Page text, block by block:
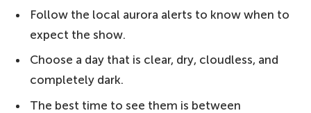
Follow the local aurora alerts to know when to
expect the show.
Choose a day that is clear, dry, cloudless, and
completely dark.
The best time to see them is between